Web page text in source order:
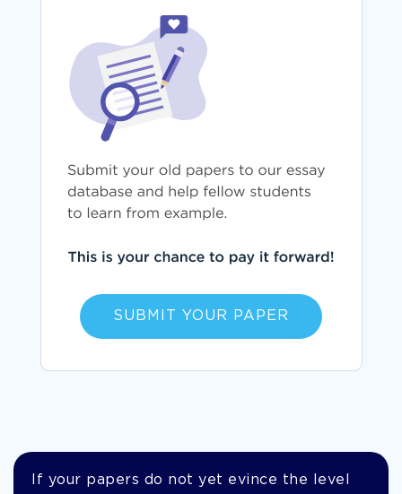
SUBMIT YOUR PAPER
If your papers do not yet evince the level